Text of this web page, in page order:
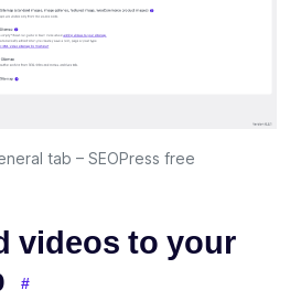
tab – SEOPress free
videos to your